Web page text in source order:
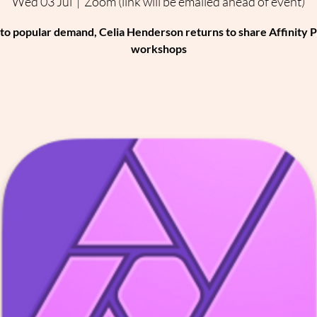
popular demand, Celia Henderson returns to share Affinity
workshops